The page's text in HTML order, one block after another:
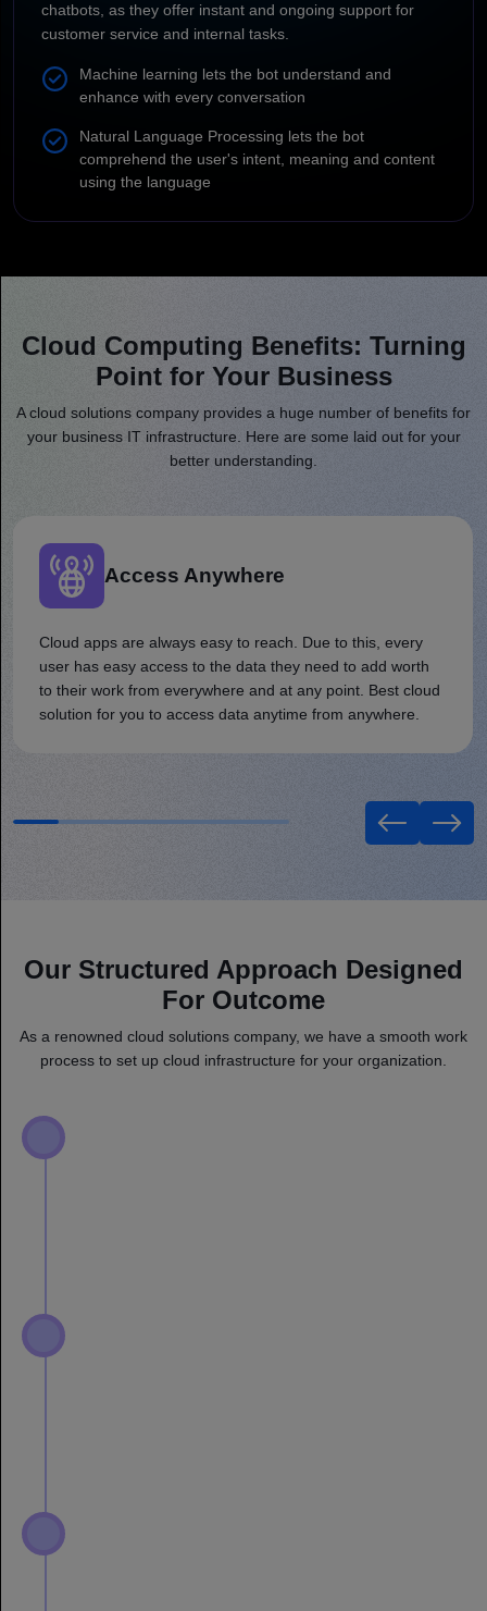
chatbots, as they offer instant and ongoing support for
customer service and internal tasks.
Machine learning lets the bot understand and
enhance with every conversation
Natural Language Processing lets the bot
comprehend the user's intent, meaning and content
using the language
Cloud Computing Benefits: Turning
Point for Your Business
A cloud solutions company provides a huge number of benefits for
your business IT infrastructure. Here are some laid out for your
better understanding.
Access Anywhere
Cloud apps are always easy to reach. Due to this, every
user has easy access to the data they need to add worth
to their work from everywhere and at any point. Best cloud
solution for you to access data anytime from anywhere.
Our Structured Approach Designed
For Outcome
As a renowned cloud solutions company, we have a smooth work
process to set up cloud infrastructure for your organization.